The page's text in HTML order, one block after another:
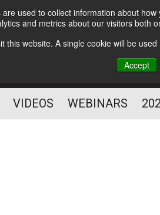
used to collect information about
and metrics about our visitors
this website. A single cookie will be
Accept
Subscribe
HELPING YOU PROSPER
PROFESSIONAL
VIDEOS WEBINARS